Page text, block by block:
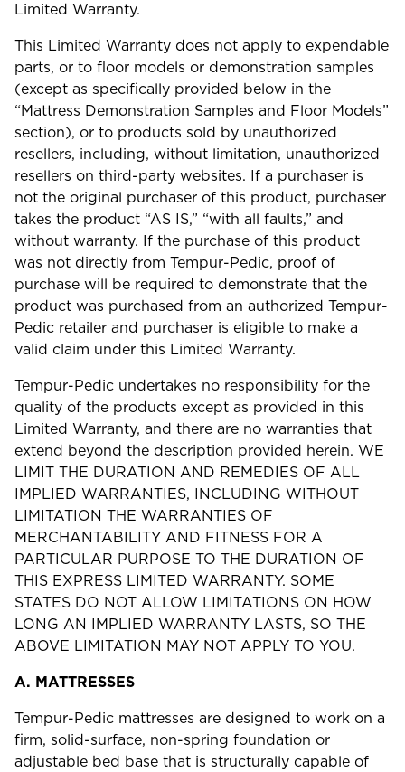
Limited Warranty.
This Limited Warranty does not apply to expendable
parts, or to floor models or demonstration samples
(except as specifically provided below in the
“Mattress Demonstration Samples and Floor Models”
section), or to products sold by unauthorized
resellers, including, without limitation, unauthorized
resellers on third-party websites. If a purchaser is
not the original purchaser of this product, purchaser
takes the product “AS IS,” “with all faults,” and
without warranty. If the purchase of this product
was not directly from Tempur-Pedic, proof of
purchase will be required to demonstrate that the
product was purchased from an authorized Tempur-
Pedic retailer and purchaser is eligible to make a
valid claim under this Limited Warranty.
Tempur-Pedic undertakes no responsibility for the
quality of the products except as provided in this
Limited Warranty, and there are no warranties that
extend beyond the description provided herein. WE
LIMIT THE DURATION AND REMEDIES OF ALL
IMPLIED WARRANTIES, INCLUDING WITHOUT
LIMITATION THE WARRANTIES OF
MERCHANTABILITY AND FITNESS FOR A
PARTICULAR PURPOSE TO THE DURATION OF
THIS EXPRESS LIMITED WARRANTY. SOME
STATES DO NOT ALLOW LIMITATIONS ON HOW
LONG AN IMPLIED WARRANTY LASTS, SO THE
ABOVE LIMITATION MAY NOT APPLY TO YOU.
A. MATTRESSES
Tempur-Pedic mattresses are designed to work on a
firm, solid-surface, non-spring foundation or
adjustable bed base that is structurally capable of